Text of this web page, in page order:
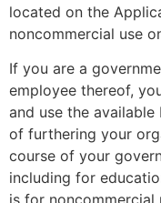
located on the
noncommercial use
If you are a
employee thereof,
and use the
of furthering your
course of your
including for